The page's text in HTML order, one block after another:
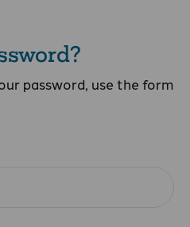
password, use the form